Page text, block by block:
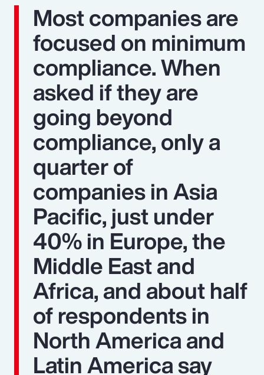
Most companies are
focused on minimum
compliance. When
asked if they are
going beyond
compliance, only a
quarter of
companies in Asia
Pacific, just under
40% in Europe, the
Middle East and
Africa, and about half
of respondents in
North America and
Latin America say